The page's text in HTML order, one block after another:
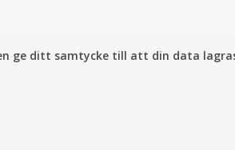
ge ditt samtycke till att din data